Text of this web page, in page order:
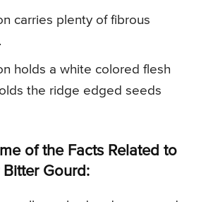
carries plenty of fibrous
holds a white colored flesh
the ridge edged seeds
of the Facts Related to
Gourd: